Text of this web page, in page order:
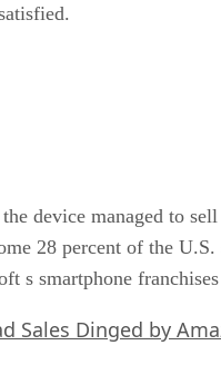
device managed to
28 percent of the
s smartphone
Sales Dinged by